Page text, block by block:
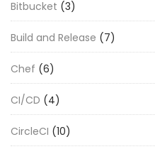
Bitbucket (3)
Build and Release (7)
Chef (6)
CI/CD (4)
CircleCI (10)